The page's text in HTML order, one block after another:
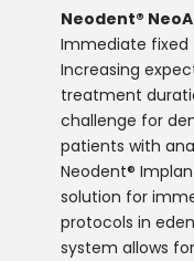
Neodent®
Immediate fixed
Increasing
treatment
challenge for
patients with
Neodent®
solution for
protocols in
system allows